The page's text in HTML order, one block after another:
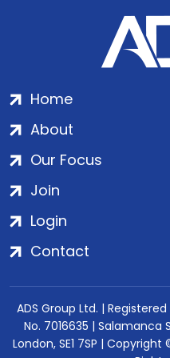
Home
About
Our Focus
Join
Login
Contact
ADS Group Ltd. |
No. 7016635 |
London, SE1 7SP |